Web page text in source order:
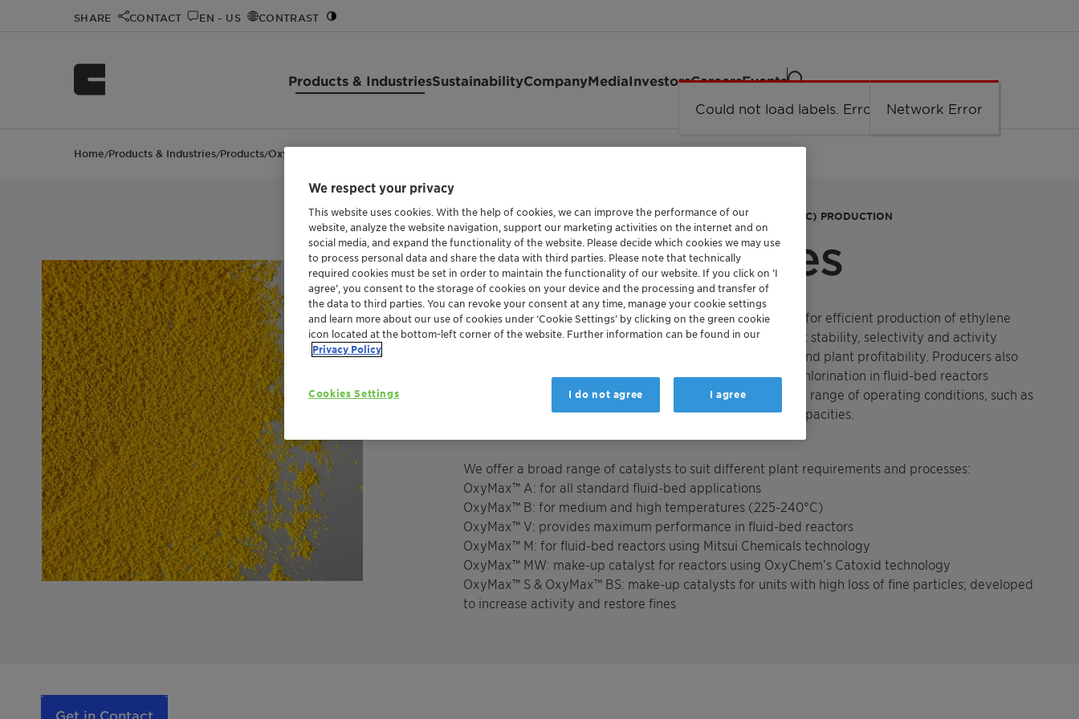
SHARE CONTACT EN - US CONTRAST
Products & IndustriesSustainabilityCompanyMediaInvestorsCareersEvents
Home/Products & Industries/Products/OxyMax™ Series
OXYCHLORINATION CATALYSTS FOR ETHYLENE DICHLORIDE (EDC) PRODUCTION
OxyMax™ Series
OxyMax™ is a series of oxychlorination catalysts designed for efficient production of ethylene
dichloride (EDC) from ethylene. The range offers excellent stability, selectivity and activity
during operation, to maximize ethylene dichloride yields and plant profitability. Producers also
benefit from greater flexibility, as the catalysts allow oxychlorination in fluid-bed reactors
operated with either air or oxygen, and work under a wide range of operating conditions, such as
different feed gas compositions, temperatures, or plant capacities.
We offer a broad range of catalysts to suit different plant requirements and processes:
OxyMax™ A: for all standard fluid-bed applications
OxyMax™ B: for medium and high temperatures (225-240°C)
OxyMax™ V: provides maximum performance in fluid-bed reactors
OxyMax™ M: for fluid-bed reactors using Mitsui Chemicals technology
OxyMax™ MW: make-up catalyst for reactors using OxyChem’s Catoxid technology
OxyMax™ S & OxyMax™ BS: make-up catalysts for units with high loss of fine particles; developed
to increase activity and restore fines
Get in Contact
We respect your privacy
This website uses cookies. With the help of cookies, we can improve the performance of our
website, analyze the website navigation, support our marketing activities on the internet and on
social media, and expand the functionality of the website. Please decide which cookies we may use
to process personal data and share the data with third parties. Please note that technically
required cookies must be set in order to maintain the functionality of our website. If you click on ’I
agree’, you consent to the storage of cookies on your device and the processing and transfer of
the data to third parties. You can revoke your consent at any time, manage your cookie settings
and learn more about our use of cookies under ‘Cookie Settings’ by clicking on the green cookie
icon located at the bottom-left corner of the website. Further information can be found in our
Privacy Policy
Cookies Settings I do not agree I agree
Could not load labels. Error: Network Error.
Network Error